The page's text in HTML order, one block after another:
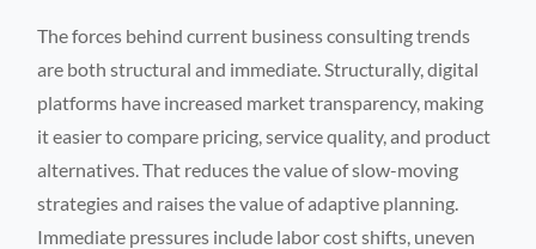
The forces behind current business consulting trends
are both structural and immediate. Structurally, digital
platforms have increased market transparency, making
it easier to compare pricing, service quality, and product
alternatives. That reduces the value of slow-moving
strategies and raises the value of adaptive planning.
Immediate pressures include labor cost shifts, uneven